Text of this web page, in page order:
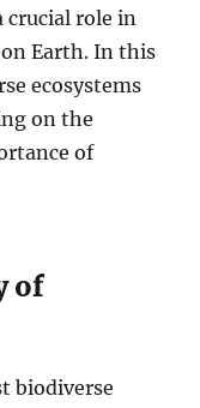
crucial role in
Earth. In this
ecosystems
on the
of
of
biodiverse